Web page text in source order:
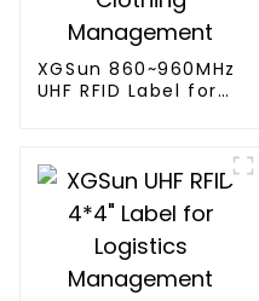
XGSun 860~960MHz
UHF RFID Label for